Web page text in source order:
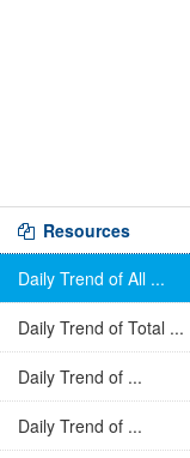
Resources
Daily Trend of All ...
Daily Trend of Total ...
Daily Trend of ...
Daily Trend of ...